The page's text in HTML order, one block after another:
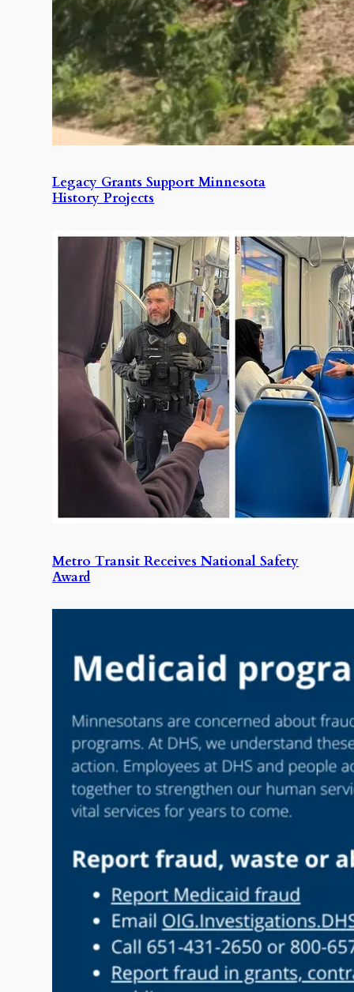
Legacy Grants Support Minnesota
History Projects
Metro Transit Receives National Safety
Award